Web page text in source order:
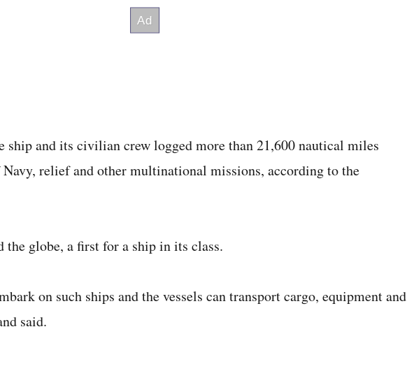
ship and its civilian crew logged more than 21,600 nautical miles
relief and other multinational missions, according to the
the globe, a first for a ship in its class.
on such ships and the vessels can transport cargo, equipment and
said.